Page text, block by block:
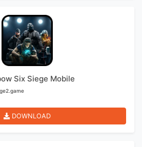
Six Siege Mobile
DOWNLOAD